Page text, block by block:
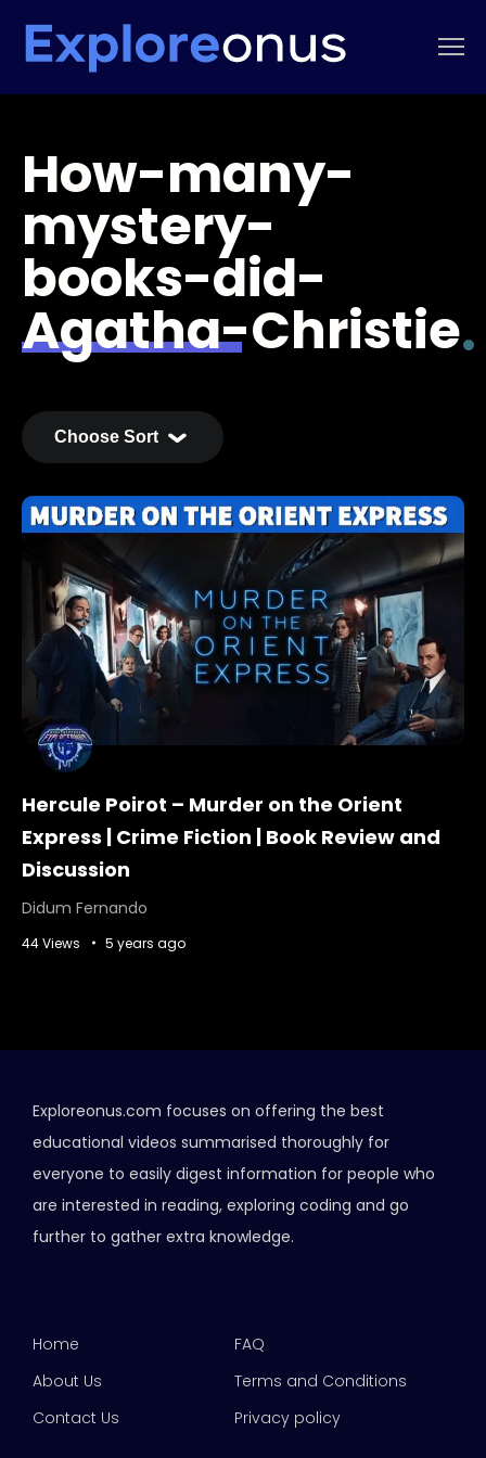
How-many-
mystery-
books-did-
Agatha-Christie
Hercule Poirot – Murder on the Orient
Express | Crime Fiction | Book Review and
Discussion
Didum Fernando
44 Views 5 years ago
Exploreonus.com focuses on offering the best
educational videos summarised thoroughly for
everyone to easily digest information for people who
are interested in reading, exploring coding and go
further to gather extra knowledge.
Home
About Us
Contact Us
FAQ
Terms and Conditions
Privacy policy